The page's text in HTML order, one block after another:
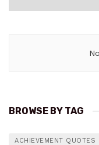
BROWSE BY TAG
ACHIEVEMENT QUOTES